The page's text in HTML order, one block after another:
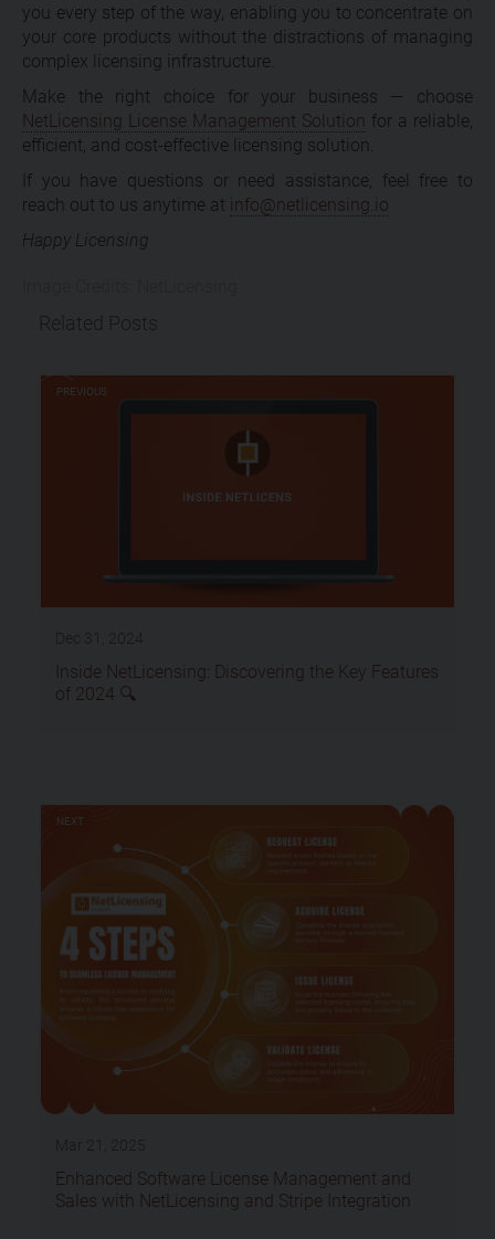
you every step of the way, enabling you to concentrate on
your core products without the distractions of managing
complex licensing infrastructure.
Make the right choice for your business — choose
NetLicensing License Management Solution for a reliable,
efficient, and cost-effective licensing solution.
If you have questions or need assistance, feel free to
reach out to us anytime at info@netlicensing.io
Happy Licensing
PREVIOUS
Inside NetLicensing: Discovering the Key Features
of 2024 🔍
NEXT
Enhanced Software License Management and
Sales with NetLicensing and Stripe Integration